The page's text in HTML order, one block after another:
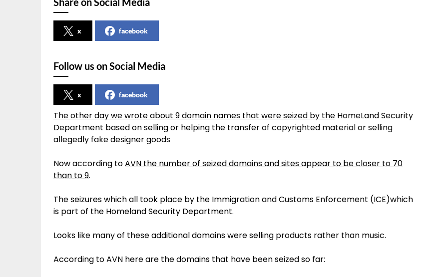
x facebook
Follow us on Social Media
x facebook
The other day we wrote about 9 domain names that were seized by the HomeLand Security
Department based on selling or helping the transfer of copyrighted material or selling
allegedly fake designer goods
Now according toAVN the number of seized domains and sites appear to be closer to 70
than to 9.
The seizures which all took place by the Immigration and Customs Enforcement (ICE)which
is part of the Homeland Security Department.
Looks like many of these additional domains were selling products rather than music.
According to AVN here are the domains that have been seized so far: